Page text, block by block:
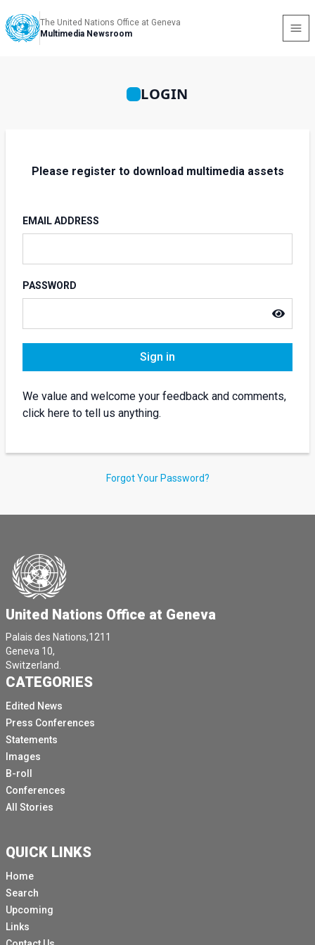
The United Nations Office at Geneva
Multimedia Newsroom
LOGIN
Please register to download multimedia assets
EMAIL ADDRESS
PASSWORD
Sign in
We value and welcome your feedback and comments,
click here to tell us anything.
Forgot Your Password?
United Nations Office at Geneva
Palais des Nations,1211
Geneva 10,
Switzerland.
CATEGORIES
Edited News
Press Conferences
Statements
Images
B-roll
Conferences
All Stories
QUICK LINKS
Home
Search
Upcoming
Links